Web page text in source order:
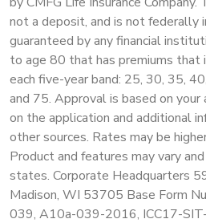
not a deposit, and is not federally
guaranteed by any financial
to age 80 that has premiums that
each five-year band: 25, 30, 35,
and 75. Approval is based on
on the application and additional
other sources. Rates may be
Product and features may vary
states. Corporate Headquarters
Madison, WI 53705 Base Form
039, A10a-039-2016, ICC17-